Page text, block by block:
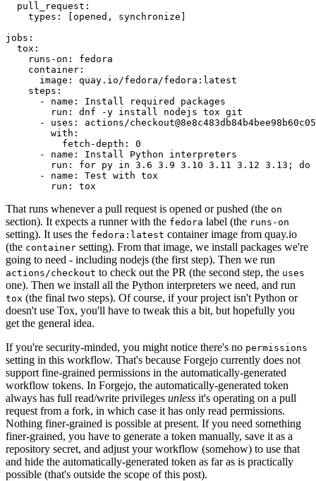
pull_request :
types : [opened , synchronize ]
jobs :
tox :
runs-on :
fedora
container :
image :
quay.io/fedora/fedora:latest
steps :
-
name :
Install required packages
run :
dnf -y install nodejs tox git
-
uses :
actions/
with :
fetch-depth :
0
-
name :
Install Python interpreters
run :
for py in 3.6 3.9 3.10 3.11 3.12 3.13; do
-
name :
Test with tox
run : tox
That runs whenever a pull request is opened or pushed (the on
section). It expects a runner with the fedora label (the runs-on
setting). It uses the fedora:latest container image from quay.io
(the container setting). From that image, we install packages we're
going to need - including nodejs (the first step). Then we run
actions/checkout to check out the PR (the second step, the uses
one). Then we install all the Python interpreters we need, and run
tox (the final two steps). Of course, if your project isn't Python or
doesn't use Tox, you'll have to tweak this a bit, but hopefully you
get the general idea.
If you're security-minded, you might notice there's no permissions
setting in this workflow. That's because Forgejo currently does not
support fine-grained permissions in the automatically-generated
workflow tokens. In Forgejo, the automatically-generated token
always has full read/write privileges unless it's operating on a pull
request from a fork, in which case it has only read permissions.
Nothing finer-grained is possible at present. If you need something
finer-grained, you have to generate a token manually, save it as a
repository secret, and adjust your workflow (somehow) to use that
and hide the automatically-generated token as far as is practically
possible (that's outside the scope of this post).